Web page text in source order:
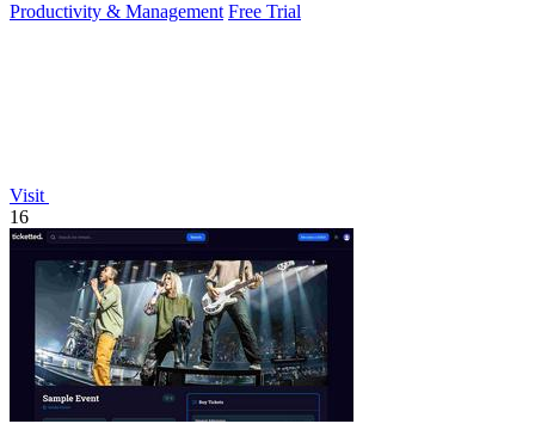
Productivity & Management Free Trial
Visit
16